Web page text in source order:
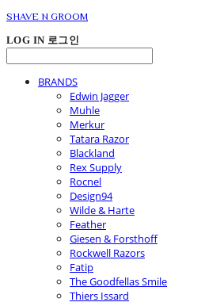
SHAVE N GROOM
LOG IN 로그인
BRANDS
Edwin Jagger
Muhle
Merkur
Tatara Razor
Blackland
Rex Supply
Rocnel
Design94
Wilde & Harte
Feather
Giesen & Forsthoff
Rockwell Razors
Fatip
The Goodfellas Smile
Thiers Issard